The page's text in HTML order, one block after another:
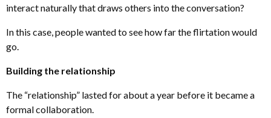
interact naturally that draws others into the conversation?
In this case, people wanted to see how far the flirtation would
go.
Building the relationship
The “relationship” lasted for about a year before it became a
formal collaboration.